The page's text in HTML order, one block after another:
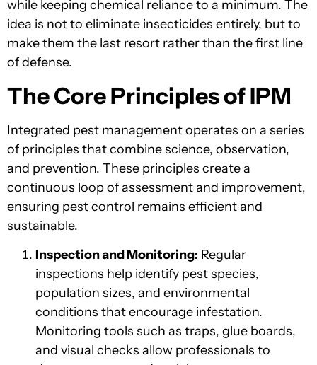
while keeping chemical reliance to a minimum. The
idea is not to eliminate insecticides entirely, but to
make them the last resort rather than the first line
of defense.
The Core Principles of IPM
Integrated pest management operates on a series
of principles that combine science, observation,
and prevention. These principles create a
continuous loop of assessment and improvement,
ensuring pest control remains efficient and
sustainable.
Inspection and Monitoring: Regular
inspections help identify pest species,
population sizes, and environmental
conditions that encourage infestation.
Monitoring tools such as traps, glue boards,
and visual checks allow professionals to